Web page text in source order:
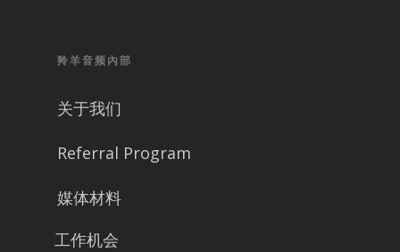
羚羊音频內部
关于我们
Referral Program
媒体材料
工作机会